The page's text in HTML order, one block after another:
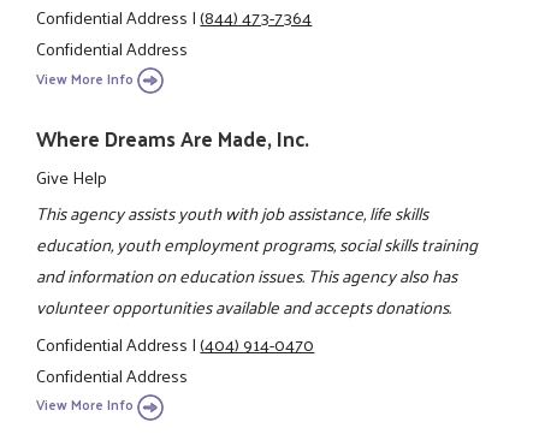
Confidential Address|(844) 473-7364
Confidential Address
View More Info
Where Dreams Are Made, Inc.
Give Help
This agency assists youth with job assistance, life skills
education, youth employment programs, social skills training
and information on education issues. This agency also has
volunteer opportunities available and accepts donations.
Confidential Address|(404) 914-0470
Confidential Address
View More Info